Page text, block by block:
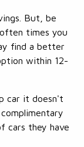
But, be
times you
find a better
within 12-
car it doesn't
cars they have